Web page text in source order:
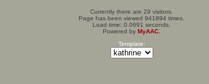
Currently there are 29 visitors.
Page has been viewed 941894 times.
Load time: 0.0691 seconds.
Powered by MyAAC.
Template: